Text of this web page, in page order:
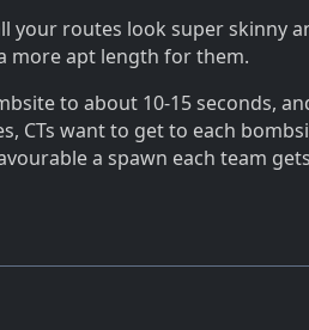
your routes look super skinny
more apt length for them.
to about 10-15 seconds,
CTs want to get to each
a spawn each team